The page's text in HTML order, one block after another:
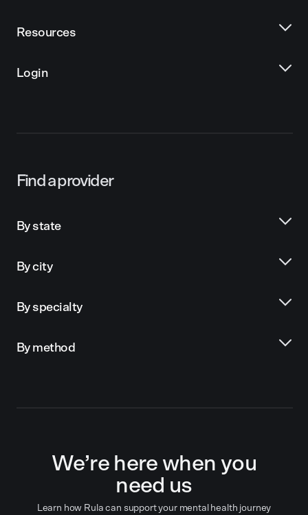
Resources
Login
Find a provider
By state
By city
By specialty
By method
We’re here when you
need us
Learn how Rula can support your mental health journey